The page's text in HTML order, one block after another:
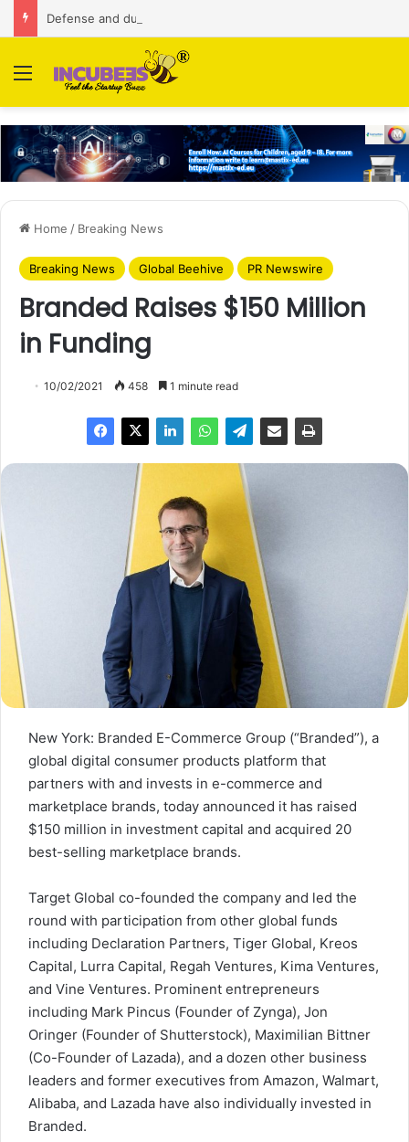
Menu
Home / Breaking News
Breaking News Global Beehive PR Newswire
Branded Raises $150 Million
in Funding
10/02/2021 458 1 minute read
New York: Branded E-Commerce Group (“Branded”), a
global digital consumer products platform that
partners with and invests in e-commerce and
marketplace brands, today announced it has raised
$150 million in investment capital and acquired 20
best-selling marketplace brands.
Target Global co-founded the company and led the
round with participation from other global funds
including Declaration Partners, Tiger Global, Kreos
Capital, Lurra Capital, Regah Ventures, Kima Ventures,
and Vine Ventures. Prominent entrepreneurs
including Mark Pincus (Founder of Zynga), Jon
Oringer (Founder of Shutterstock), Maximilian Bittner
(Co-Founder of Lazada), and a dozen other business
leaders and former executives from Amazon, Walmart,
Alibaba, and Lazada have also individually invested in
Branded.